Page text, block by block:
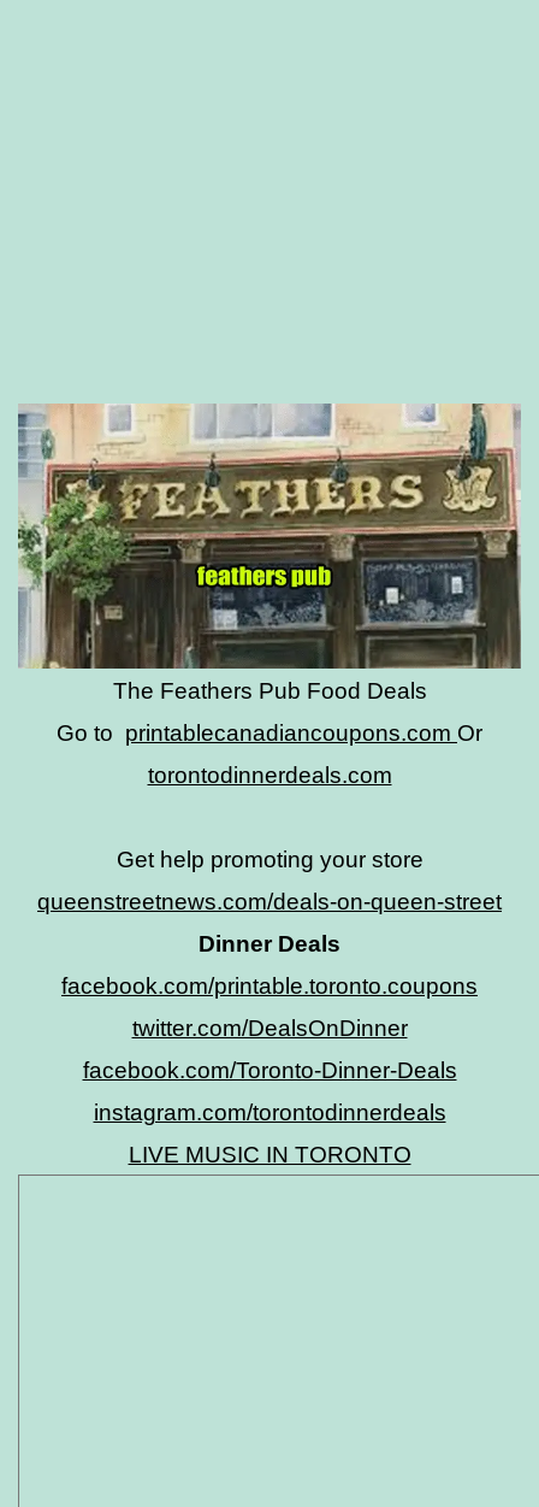
The Feathers Pub Food Deals
Go to printablecanadiancoupons.com Or
torontodinnerdeals.com
Get help promoting your store
queenstreetnews.com/deals-on-queen-street
Dinner Deals
facebook.com/printable.toronto.coupons
twitter.com/DealsOnDinner
facebook.com/Toronto-Dinner-Deals
instagram.com/torontodinnerdeals
LIVE MUSIC IN TORONTO